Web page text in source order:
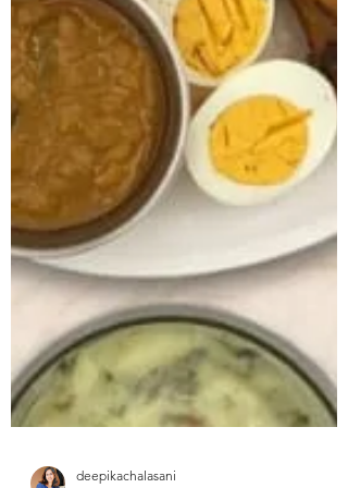
approached us struggling with multiple
health concerns that were quietly
impacting his daily life. His primary
complaints revolved around gut
dysbiosis, particularly IBS, persistent
haemorrhoids, and arterial stiffness, all of
which had severely affected his
bowel regularity, and overall vitality. He
shared that his digesti